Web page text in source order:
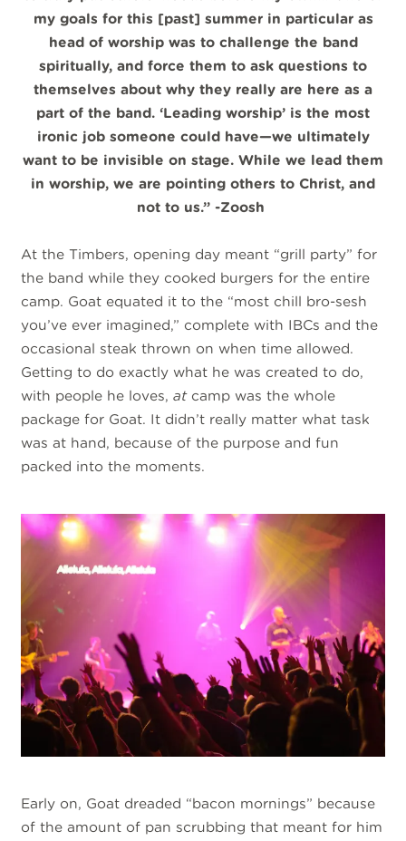
my goals for this [past] summer in particular as
head of worship was to challenge the band
spiritually, and force them to ask questions to
themselves about why they really are here as a
part of the band. ‘Leading worship’ is the most
ironic job someone could have—we ultimately
want to be invisible on stage. While we lead them
in worship, we are pointing others to Christ, and
not to us.” -Zoosh
At the Timbers, opening day meant “grill party” for
the band while they cooked burgers for the entire
camp. Goat equated it to the “most chill bro-sesh
you’ve ever imagined,” complete with IBCs and the
occasional steak thrown on when time allowed.
Getting to do exactly what he was created to do,
with people he loves,atcamp was the whole
package for Goat. It didn’t really matter what task
was at hand, because of the purpose and fun
packed into the moments.
Early on, Goat dreaded “bacon mornings” because
of the amount of pan scrubbing that meant for him